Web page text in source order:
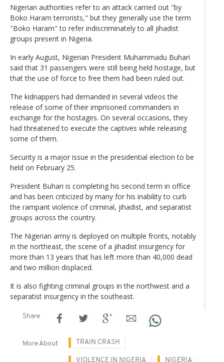
Nigerian authorities refer to an attack carried out "by
Boko Haram terrorists," but they generally use the term
"Boko Haram" to refer indiscriminately to all jihadist
groups present in Nigeria.
In early August, Nigerian President Muhammadu Buhari
said that 31 passengers were still being held hostage, but
that the use of force to free them had been ruled out.
The kidnappers had demanded in several videos the
release of some of their imprisoned commanders in
exchange for the hostages. On several occasions, they
had threatened to execute the captives while releasing
some of them.
Security is a major issue in the presidential election to be
held on February 25.
President Buhari is completing his second term in office
and has been criticized by many for his inability to curb
the rampant violence of criminal, jihadist, and separatist
groups across the country.
The Nigerian army is deployed on multiple fronts, notably
in the northeast, the scene of a jihadist insurgency for
more than 13 years that has left more than 40,000 dead
and two million displaced.
It is also fighting criminal groups in the northwest and a
separatist insurgency in the southeast.
Share
More About TRAIN CRASH
VIOLENCE IN NIGERIA NIGERIA